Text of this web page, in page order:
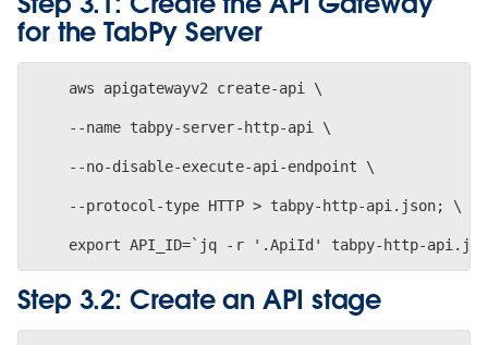
for the TabPy Server
    aws apigatewayv2 create-api \
    --name tabpy-server-http-api \
    --no-disable-execute-api-endpoint \
    --protocol-type HTTP > tabpy-http-api.json; \
Step 3.2: Create an API stage